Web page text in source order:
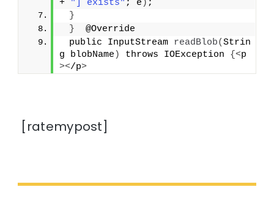
+
"] exists" ; e ) ;
}
}
  @Override
public InputStream readBlob(Strin
g blobName ) throws IOException {<p
></p>
[ratemypost]